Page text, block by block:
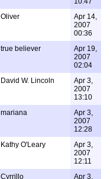
Oliver
Apr 14,
2007
00:36
true believer
Apr 19,
2007
02:04
David W. Lincoln
Apr 3,
2007
13:10
mariana
Apr 3,
2007
12:28
Kathy O'Leary
Apr 3,
2007
12:11
Cyrrillo Apr 3,